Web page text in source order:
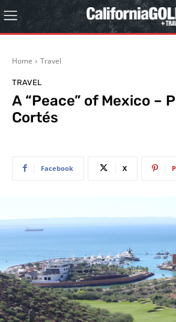
Home Travel
TRAVEL
A “Peace” of Mexico –
Cortés
Facebook X